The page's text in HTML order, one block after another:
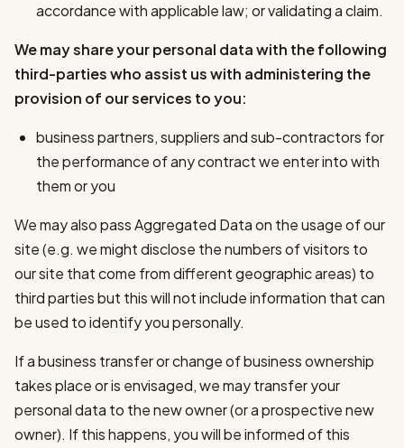
accordance with applicable law; or validating a claim.
We may share your personal data with the following
third-parties who assist us with administering the
provision of our services to you:
business partners, suppliers and sub-contractors for
the performance of any contract we enter into with
them or you
We may also pass Aggregated Data on the usage of our
site (e.g. we might disclose the numbers of visitors to
our site that come from different geographic areas) to
third parties but this will not include information that can
be used to identify you personally.
If a business transfer or change of business ownership
takes place or is envisaged, we may transfer your
personal data to the new owner (or a prospective new
owner). If this happens, you will be informed of this